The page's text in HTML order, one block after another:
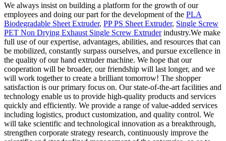
We always insist on building a platform for the growth of our
employees and doing our part for the development of the PLA
Biodegradable Sheet Extruder, PP PS Sheet Extruder, Single Screw
PET Non Drying Exhaust Single Screw Extruderindustry.We make
full use of our expertise, advantages, abilities, and resources that can
be mobilized, constantly surpass ourselves, and pursue excellence in
the quality of our hand extruder machine. We hope that our
cooperation will be broader, our friendship will last longer, and we
will work together to create a brilliant tomorrow! The shopper
satisfaction is our primary focus on. Our state-of-the-art facilities and
technology enable us to provide high-quality products and services
quickly and efficiently. We provide a range of value-added services
including logistics, product customization, and quality control. We
will take scientific and technological innovation as a breakthrough,
strengthen corporate strategy research, continuously improve the